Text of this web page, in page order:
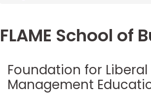
Exam
Prep
Prepare
FLAME School of
Foundation for
Management